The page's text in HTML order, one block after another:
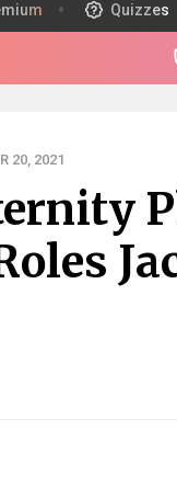
Quizzes
20, 2021